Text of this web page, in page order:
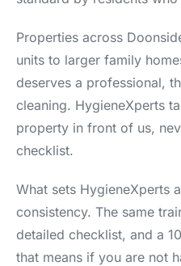
Properties across
units to larger family
deserves a professional,
cleaning. HygieneXperts
property in front of us,
checklist.
What sets HygieneXperts
consistency. The same
detailed checklist, and a
that means if you are not